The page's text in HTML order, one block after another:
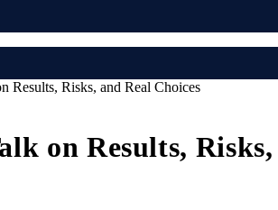
Results, Risks, and Real Choices
on Results,